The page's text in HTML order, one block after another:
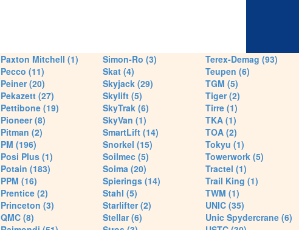
Paxton Mitchell (1)
Pecco (11)
Peiner (20)
Pekazett (27)
Pettibone (19)
Pioneer (8)
Pitman (2)
PM (196)
Posi Plus (1)
Potain (183)
PPM (16)
Prentice (2)
Princeton (3)
QMC (8)
Simon-Ro (3)
Skat (4)
Skyjack (29)
Skylift (5)
SkyTrak (6)
SkyVan (1)
SmartLift (14)
Snorkel (15)
Soilmec (5)
Soima (20)
Spierings (14)
Stahl (5)
Starlifter (2)
Stellar (6)
Terex-Demag (93)
Teupen (6)
TGM (5)
Tiger (2)
Tirre (1)
TKA (1)
TOA (2)
Tokyu (1)
Towerwork (5)
Tractel (1)
Trail King (1)
TWM (1)
UNIC (35)
Unic Spydercrane (6)